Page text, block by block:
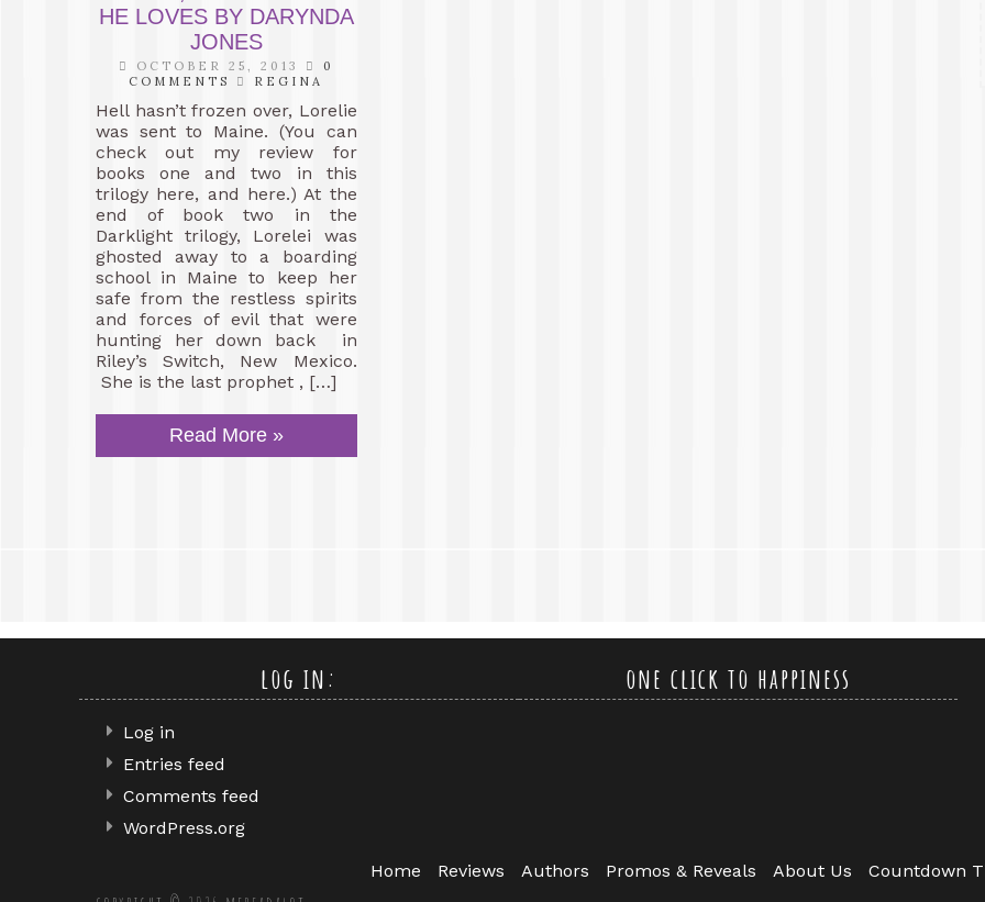
HE LOVES BY DARYNDA
JONES
OCTOBER 25, 2013
0
COMMENTS
REGINA
Hell hasn’t frozen over, Lorelie
was sent to Maine. (You can
check out my review for
books one and two in this
trilogy here, and here.) At the
end of book two in the
Darklight trilogy, Lorelei was
ghosted away to a boarding
school in Maine to keep her
safe from the restless spirits
and forces of evil that were
hunting her down back in
Riley’s Switch, New Mexico.
She is the last prophet , […]
Read More »
log in:
Log in
Entries feed
Comments feed
WordPress.org
one click to happiness
Home Reviews Authors Promos & Reveals About Us Countdown